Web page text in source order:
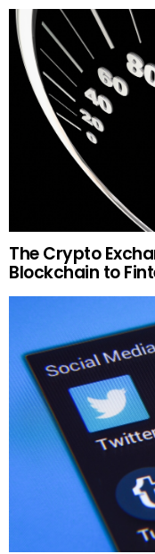
The Crypto
Blockchain to